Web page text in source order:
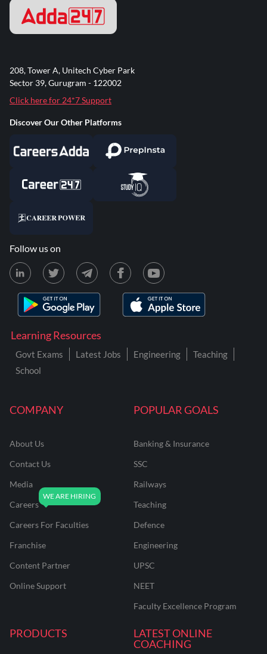
COMPANY
About Us
Contact Us
Media
Careers
Careers For Faculties
Franchise
Content Partner
Online Support
POPULAR GOALS
Banking & Insurance
SSC
Railways
Teaching
Defence
Engineering
UPSC
NEET
Faculty Excellence Program
PRODUCTS
LATEST ONLINE
COACHING
Learning Resources
Govt Exams Latest Jobs Engineering
Teaching
School
208, Tower A, Unitech Cyber Park
Sector 39, Gurugram - 122002
Click here for 24*7 Support
Discover Our Other Platforms
Follow us on